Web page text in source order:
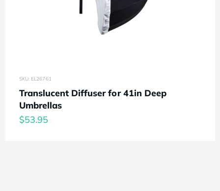
SKU: EL26761
Translucent Diffuser for 41in Deep
Umbrellas
$53.95